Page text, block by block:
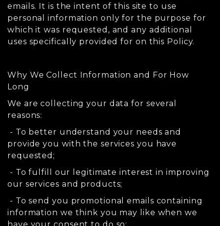
emails. It is the intent of this site to use
personal information only for the purpose for
which it was requested, and any additional
uses specifically provided for on this Policy.
Why We Collect Information and For How
Long
We are collecting your data for several
reasons:
- To better understand your needs and
provide you with the services you have
requested;
- To fulfill our legitimate interest in improving
our services and products;
- To send you promotional emails containing
information we think you may like when we